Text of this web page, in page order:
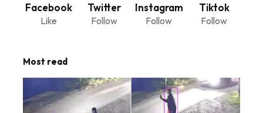
Facebook
Like
Twitter
Follow
Instagram
Follow
Tiktok
Follow
Most read